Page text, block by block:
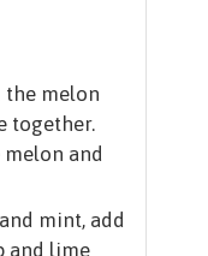
the melon
together.
and
mint, add
and lime